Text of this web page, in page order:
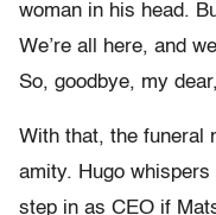
woman in his head.
We’re all here, and
So, goodbye, my
With that, the funeral
amity. Hugo whispers
step in as CEO if